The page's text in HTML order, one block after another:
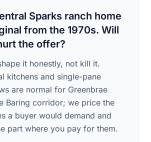
Sparks ranch home
from the 1970s. Will
the offer?
it honestly, not kill it.
kitchens and single-pane
are normal for Greenbrae
Baring corridor; we price the
a buyer would demand and
part where you pay for them.